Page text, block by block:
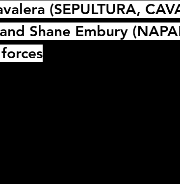
(SEPULTURA,
Shane Embury (